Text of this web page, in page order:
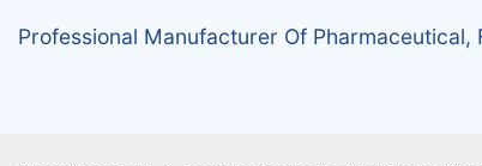
Professional Manufacturer Of